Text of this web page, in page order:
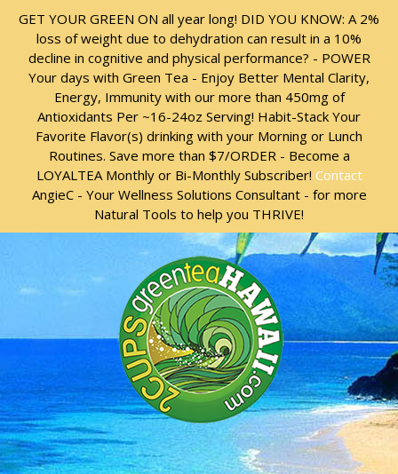
Skip
content
Skip
content
GET YOUR GREEN ON all year long! DID YOU KNOW: A 2%
loss of weight due to dehydration can result in a 10%
decline in cognitive and physical performance? - POWER
Your days with Green Tea - Enjoy Better Mental Clarity,
Energy, Immunity with our more than 450mg of
Antioxidants Per ~16-24oz Serving! Habit-Stack Your
Favorite Flavor(s) drinking with your Morning or Lunch
Routines. Save more than $7/ORDER - Become a
LOYALTEA Monthly or Bi-Monthly Subscriber! Contact
AngieC - Your Wellness Solutions Consultant - for more
Natural Tools to help you THRIVE!